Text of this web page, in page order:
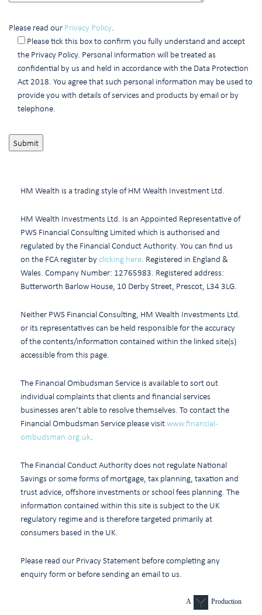
Please read our Privacy Policy
Please tick this box to confirm you fully understand and accept
the Privacy Policy. Personal information will be treated as
confidential by us and held in accordance with the Data Protection
Act 2018. You agree that such personal information may be used to
provide you with details of services and products by email or by
telephone.
HM Wealth is a trading style of HM Wealth Investment Ltd.
HM Wealth Investments Ltd. Is an Appointed Representative of
PWS Financial Consulting Limited which is authorised and
regulated by the Financial Conduct Authority. You can find us
on the FCA register byclicking here . Registered in England &
Wales. Company Number: 12765983. Registered address:
Butterworth Barlow House, 10 Derby Street, Prescot, L34 3LG.
Neither PWS Financial Consulting, HM Wealth Investments Ltd.
or its representatives can be held responsible for the accuracy
of the contents/information contained within the linked site(s)
accessible from this page.
The Financial Ombudsman Service is available to sort out
individual complaints that clients and financial services
businesses aren’t able to resolve themselves. To contact the
Financial Ombudsman Service please visitwww.financial-
ombudsman.org.uk
The Financial Conduct Authority does not regulate National
Savings or some forms of mortgage, tax planning, taxation and
trust advice, offshore investments or school fees planning. The
information contained within this site is subject to the UK
regulatory regime and is therefore targeted primarily at
consumers based in the UK.
Please read our Privacy Statement before completing any
enquiry form or before sending an email to us.
A Production